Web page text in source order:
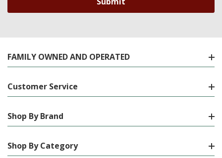
FAMILY OWNED AND OPERATED
Customer Service
Shop By Brand
Shop By Category